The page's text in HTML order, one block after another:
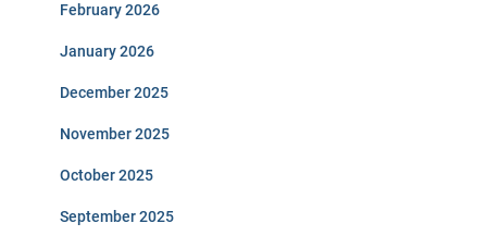
February 2026
January 2026
December 2025
November 2025
October 2025
September 2025